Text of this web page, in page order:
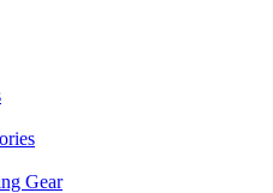
Gear